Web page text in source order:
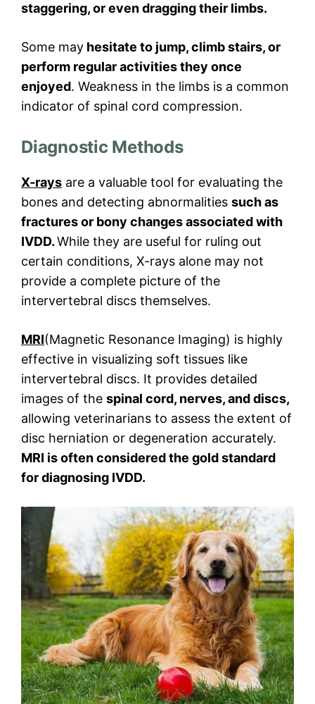
staggering, or even dragging their limbs.
Some may hesitate to jump, climb stairs, or
perform regular activities they once
enjoyed. Weakness in the limbs is a common
indicator of spinal cord compression.
Diagnostic Methods
X-rays are a valuable tool for evaluating the
bones and detecting abnormalities such as
fractures or bony changes associated with
IVDD.While they are useful for ruling out
certain conditions, X-rays alone may not
provide a complete picture of the
intervertebral discs themselves.
MRI(Magnetic Resonance Imaging) is highly
effective in visualizing soft tissues like
intervertebral discs. It provides detailed
images of the spinal cord, nerves, and discs,
allowing veterinarians to assess the extent of
disc herniation or degeneration accurately.
MRI is often considered the gold standard
for diagnosing IVDD.